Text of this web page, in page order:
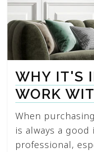
WHY IT'S
WORK
When
is always a
professional,